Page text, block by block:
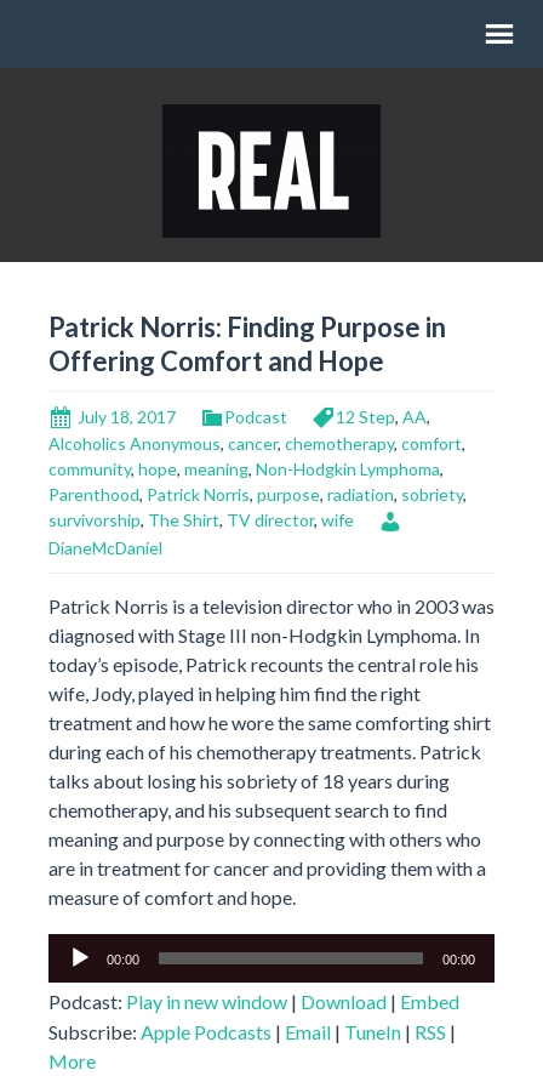
Patrick Norris: Finding Purpose in
Offering Comfort and Hope
July 18, 2017 Podcast 12 Step, AA,
Alcoholics Anonymous, cancer, chemotherapy, comfort,
community, hope, meaning, Non-Hodgkin Lymphoma,
Parenthood, Patrick Norris, purpose, radiation, sobriety,
survivorship, The Shirt, TV director, wife
DianeMcDaniel
Patrick Norris is a television director who in 2003 was
diagnosed with Stage III non-Hodgkin Lymphoma. In
today’s episode, Patrick recounts the central role his
wife, Jody, played in helping him find the right
treatment and how he wore the same comforting shirt
during each of his chemotherapy treatments. Patrick
talks about losing his sobriety of 18 years during
chemotherapy, and his subsequent search to find
meaning and purpose by connecting with others who
are in treatment for cancer and providing them with a
measure of comfort and hope.
Audio
00:00 00:00
Podcast: Play in new window | Download | Embed
Subscribe: Apple Podcasts | Email | TuneIn | RSS |
More